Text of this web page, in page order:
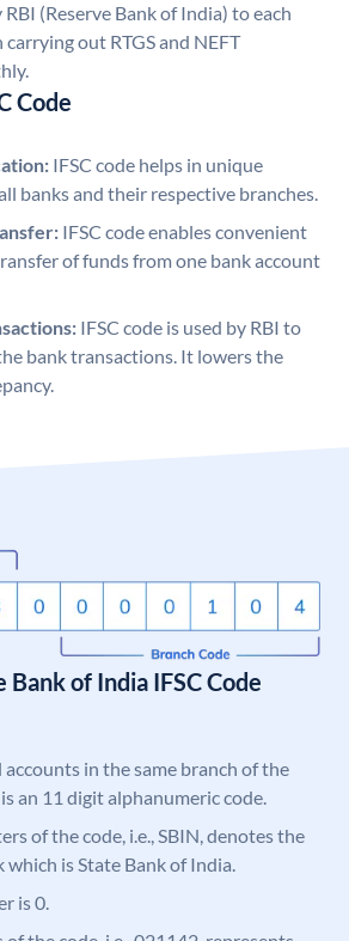
(Reserve Bank of India) to each
out RTGS and NEFT
Code
IFSC code helps in unique
banks and their respective branches.
IFSC code enables convenient
of funds from one bank account
IFSC code is used by RBI to
bank transactions. It lowers the
of India IFSC Code
accounts in the same branch of the
an 11 digit alphanumeric code.
of the code, i.e., SBIN, denotes the
which is State Bank of India.
is 0.